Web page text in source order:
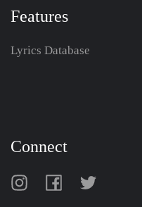
Features
Lyrics Database
Connect